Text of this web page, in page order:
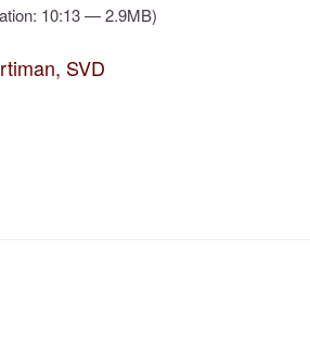
10:13 — 2.9MB)
SVD